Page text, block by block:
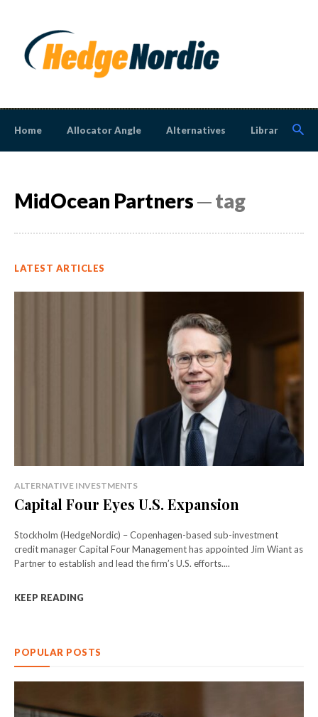
Home Allocator Angle Alternatives Library
MidOcean Partners─ tag
LATEST ARTICLES
ALTERNATIVE INVESTMENTS
Capital Four Eyes U.S. Expansion
Stockholm (HedgeNordic) – Copenhagen-based sub-investment
credit manager Capital Four Management has appointed Jim Wiant as
Partner to establish and lead the firm’s U.S. efforts....
KEEP READING
POPULAR POSTS